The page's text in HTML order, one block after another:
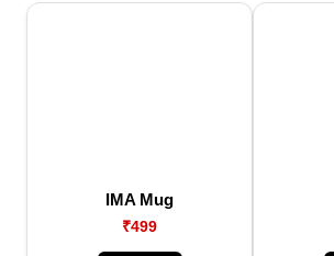
IMA Mug
₹499